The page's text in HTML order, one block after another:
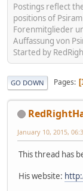
Postings reflect
positions of
Forenmitglieder
Auffassung von
Started by
GO DOWN Pages
January 10, 2015,
This thread has
His website: